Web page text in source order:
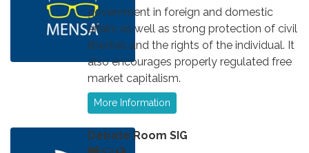
government in foreign and domestic
affairs as well as strong protection of civil
liberties and the rights of the individual. It
also encourages properly regulated free
market capitalism.
More Information
Debate Room SIG